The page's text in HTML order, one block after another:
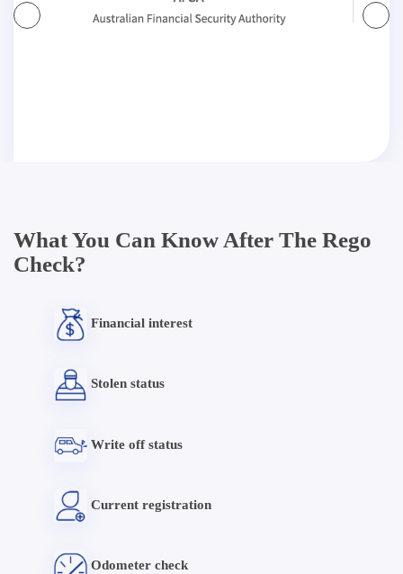
What You Can Know After The Rego
Check?
Financial interest
Stolen status
Write off status
Current registration
Odometer check